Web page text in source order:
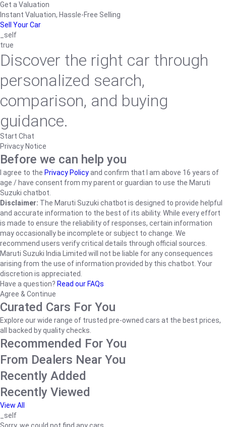
Get a Valuation
Instant Valuation, Hassle-Free Selling
Sell Your Car
_self
true
Discover the right car through
personalized search,
comparison, and buying
guidance.
Start Chat
Privacy Notice
Before we can help you
I agree to the Privacy Policyand confirm that I am above 16 years of
age / have consent from my parent or guardian to use the Maruti
Suzuki chatbot.
Disclaimer: The Maruti Suzuki chatbot is designed to provide helpful
and accurate information to the best of its ability. While every effort
is made to ensure the reliability of responses, certain information
may occasionally be incomplete or subject to change. We
recommend users verify critical details through official sources.
Maruti Suzuki India Limited will not be liable for any consequences
arising from the use of information provided by this chatbot. Your
discretion is appreciated.
Have a question? Read our FAQs
Agree & Continue
Curated Cars For You
Explore our wide range of trusted pre-owned cars at the best prices,
all backed by quality checks.
Recommended For You
From Dealers Near You
Recently Added
Recently Viewed
View All
_self